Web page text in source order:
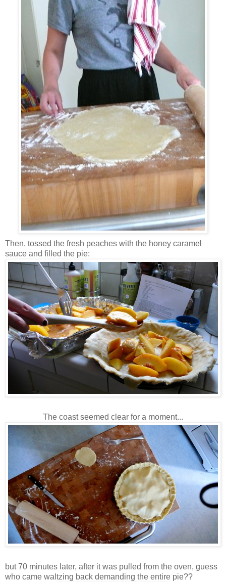
Then, tossed the fresh peaches with the honey caramel
sauce and filled the pie:
The coast seemed clear for a moment...
but 70 minutes later, after it was pulled from the oven, guess
who came waltzing back demanding the entire pie??